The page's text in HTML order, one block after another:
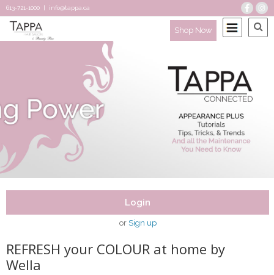
613-721-1000 | info@tappa.ca
Shop Now
Login
or Sign up
REFRESH your COLOUR at home by
Wella